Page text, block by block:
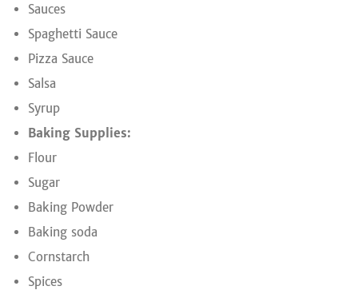
Sauces
Spaghetti Sauce
Pizza Sauce
Salsa
Syrup
Baking Supplies:
Flour
Sugar
Baking Powder
Baking soda
Cornstarch
Spices